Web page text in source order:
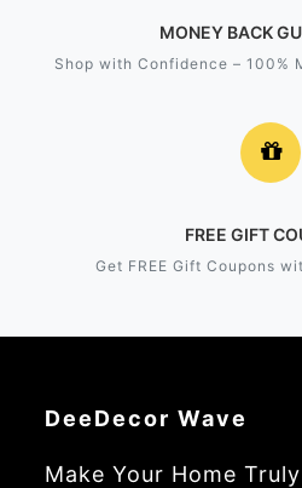
MONEY BACK
Shop with Confidence – 100%
FREE GIFT
Get FREE Gift Coupons
DeeDecor Wave
Make Your Home